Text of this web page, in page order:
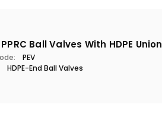
Ball Valves With HDPE Union
PEV
HDPE-End Ball Valves